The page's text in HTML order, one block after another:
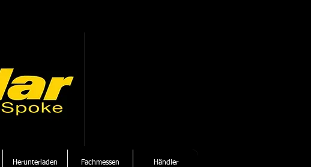
Händler
Fachmessen
Herunterladen